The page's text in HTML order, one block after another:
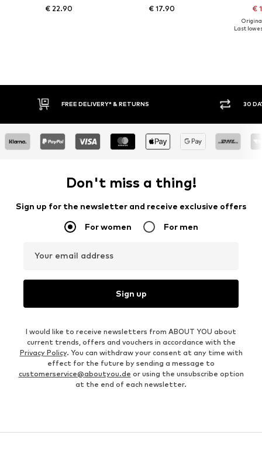
€ 22.90 € 17.90 €
Last
& RETURNS 30 DAY RETURN POLICY
Don't miss a thing!
Sign up for the newsletter and receive exclusive offers
For women For men
Your email address
Sign up
I would like to receive newsletters from ABOUT YOU about
current trends, offers and vouchers in accordance with the
Privacy Policy. You can withdraw your consent at any time with
effect for the future by sending a message to
customerservice@aboutyou.de or using the unsubscribe option
at the end of each newsletter.